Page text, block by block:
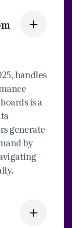
handles
is a
generate
by